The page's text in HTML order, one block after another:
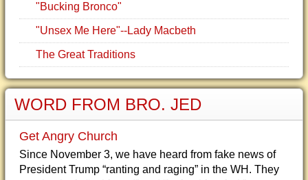
"Bucking Bronco"
"Unsex Me Here"--Lady Macbeth
The Great Traditions
WORD FROM BRO. JED
Get Angry Church
Since November 3, we have heard from fake news of
President Trump “ranting and raging” in the WH. They